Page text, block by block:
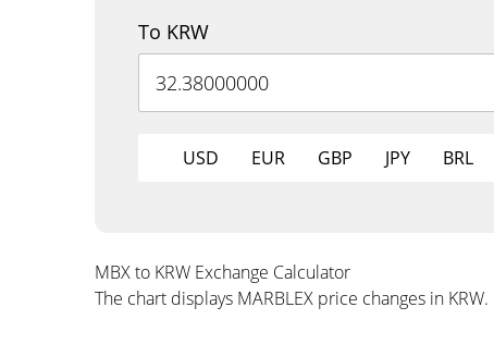
To KRW
USD EUR GBP JPY BRL
MBX to KRW Exchange Calculator
The chart displays MARBLEX price changes in KRW.